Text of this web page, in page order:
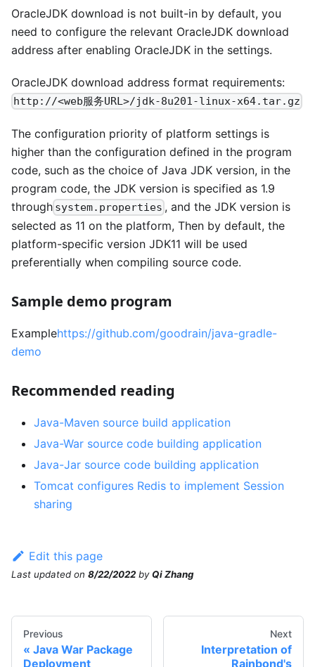
OracleJDK download is not built-in by default, you
need to configure the relevant OracleJDK download
address after enabling OracleJDK in the settings.
OracleJDK download address format requirements:
http://<web服务URL>/jdk-8u201-linux-x64.tar.gz
The configuration priority of platform settings is
higher than the configuration defined in the program
code, such as the choice of Java JDK version, in the
program code, the JDK version is specified as 1.9
through system.properties , and the JDK version is
selected as 11 on the platform, Then by default, the
platform-specific version JDK11 will be used
preferentially when compiling source code.
Sample demo program
Examplehttps://github.com/goodrain/java-gradle-
demo
Recommended reading
Java-Maven source build application
Java-War source code building application
Java-Jar source code building application
Tomcat configures Redis to implement Session
sharing
Edit this page
Last updated on 8/22/2022 byQi Zhang
Previous
Java War Package
Deployment
Next
Interpretation of
Rainbond's